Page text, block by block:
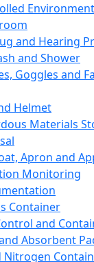
and Hearing
and Shower
Goggles and
Helmet
Materials
Apron and
Monitoring
Container
and
Absorbent
Nitrogen